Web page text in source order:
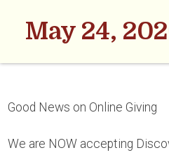
May 24,
Good News on Online Giving
We are NOW accepting